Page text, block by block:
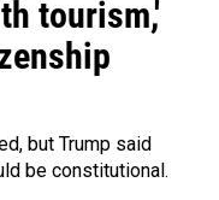
tourism,'
but Trump said
be constitutional.